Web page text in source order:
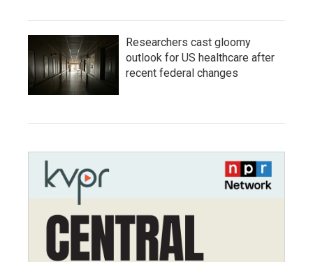
Researchers cast gloomy
outlook for US healthcare after
recent federal changes